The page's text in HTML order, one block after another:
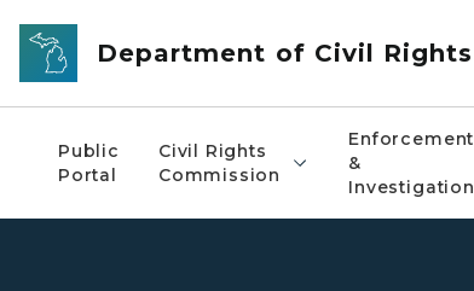
Skip to main content
Department of Civil Rights
Public
Portal
Civil Rights
Commission
Enforcement
&
Investigation